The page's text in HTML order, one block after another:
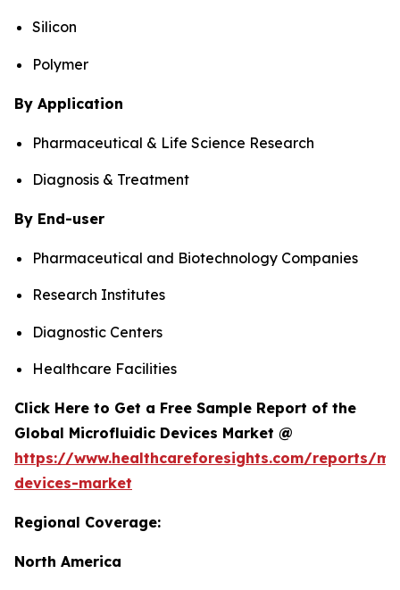
Silicon
Polymer
By Application
Pharmaceutical & Life Science Research
Diagnosis & Treatment
By End-user
Pharmaceutical and Biotechnology Companies
Research Institutes
Diagnostic Centers
Healthcare Facilities
Click Here to Get a Free Sample Report of the
Global Microfluidic Devices Market @
https://www.healthcareforesights.com/reports/
devices-market
Regional Coverage:
North America